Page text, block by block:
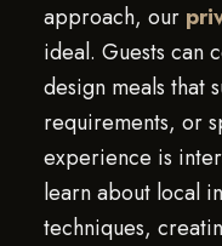
approach, our
ideal. Guests can
design meals that
requirements, or
experience is
learn about local
techniques,